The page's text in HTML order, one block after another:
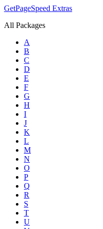
GetPageSpeed Extras
All Packages
A
B
C
D
E
F
G
H
I
J
K
L
M
N
O
P
Q
R
S
T
U